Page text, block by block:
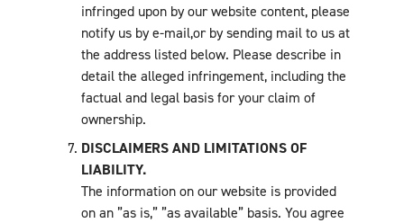
infringed upon by our website content, please
notify us by e-mail,or by sending mail to us at
the address listed below. Please describe in
detail the alleged infringement, including the
factual and legal basis for your claim of
ownership.
DISCLAIMERS AND LIMITATIONS OF
LIABILITY.
The information on our website is provided
on an ”as is,” ”as available” basis. You agree